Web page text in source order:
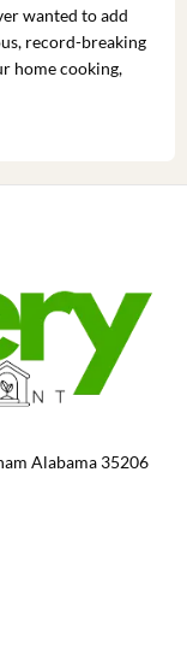
wanted to add
record-breaking
home cooking,
Alabama 35206